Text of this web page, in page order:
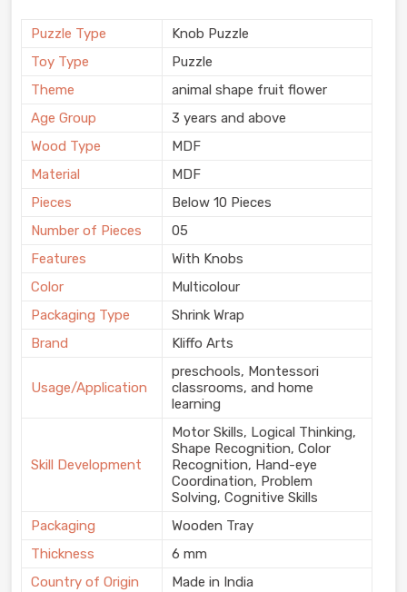
Puzzle Type
Knob Puzzle
Toy Type
Puzzle
Theme
animal shape fruit flower
Age Group
3 years and above
Wood Type
MDF
Material
MDF
Pieces
Below 10 Pieces
Number of Pieces
05
Features
With Knobs
Color
Multicolour
Packaging Type
Shrink Wrap
Brand
Kliffo Arts
Usage/Application
preschools, Montessori
classrooms, and home
learning
Skill Development
Motor Skills, Logical Thinking,
Shape Recognition, Color
Recognition, Hand-eye
Coordination, Problem
Solving, Cognitive Skills
Packaging
Wooden Tray
Thickness
6 mm
Country of Origin
Made in India